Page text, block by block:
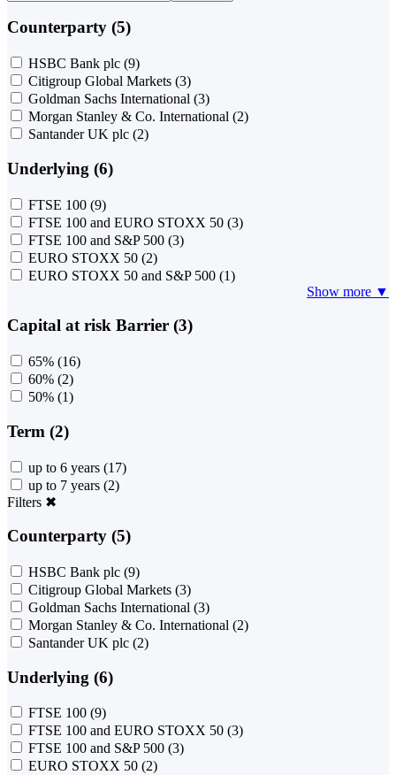
Counterparty (5)
HSBC Bank plc (9)
Citigroup Global Markets (3)
Goldman Sachs International (3)
Morgan Stanley & Co. International (2)
Santander UK plc (2)
Underlying (6)
FTSE 100 (9)
FTSE 100 and EURO STOXX 50 (3)
FTSE 100 and S&P 500 (3)
EURO STOXX 50 (2)
EURO STOXX 50 and S&P 500 (1)
Show more ▼
Capital at risk Barrier (3)
65% (16)
60% (2)
50% (1)
Term (2)
up to 6 years (17)
up to 7 years (2)
Filters ✖
Counterparty (5)
HSBC Bank plc (9)
Citigroup Global Markets (3)
Goldman Sachs International (3)
Morgan Stanley & Co. International (2)
Santander UK plc (2)
Underlying (6)
FTSE 100 (9)
FTSE 100 and EURO STOXX 50 (3)
FTSE 100 and S&P 500 (3)
EURO STOXX 50 (2)